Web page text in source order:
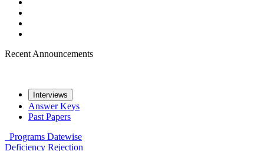
Recent Announcements
Interviews
Answer Keys
Past Papers
Programs Datewise
Deficiency Rejection